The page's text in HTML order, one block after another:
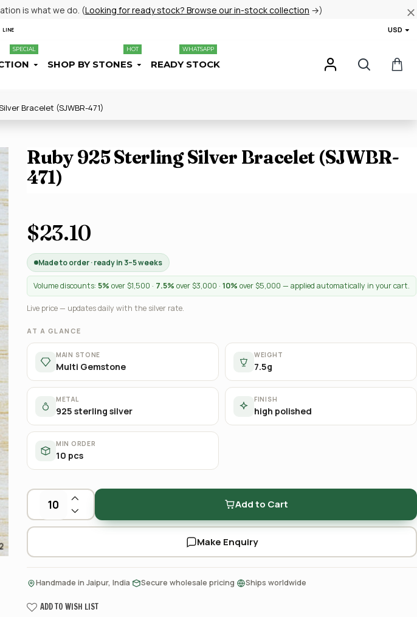
is what we do. (Looking for ready stock? Browse our in-stock collection →)
LINE USD
SPECIAL
SHOP BY STONES
HOT
READY STOCK
WHATSAPP
Bracelet (SJWBR-471)
Ruby 925 Sterling Silver Bracelet (SJWBR-
471)
$23.10
Made to order · ready in 3–5 weeks
Volume discounts: 5% over $1,500 · 7.5% over $3,000 · 10% over $5,000 — applied automatically in your cart.
Live price — updates daily with the silver rate.
AT A GLANCE
MAIN STONE
Multi Gemstone
WEIGHT
7.5g
METAL
925 sterling silver
FINISH
high polished
MIN ORDER
10 pcs
Add to Cart
Make Enquiry
Handmade in Jaipur, India Secure wholesale pricing Ships worldwide
ADD TO WISH LIST